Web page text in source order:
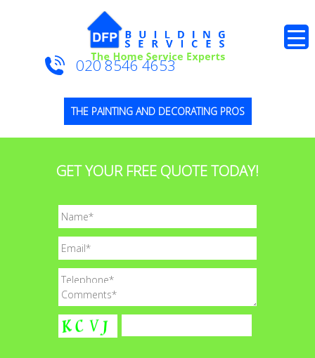
THE PAINTING AND DECORATING PROS
020 8546 4653
GET YOUR FREE QUOTE TODAY!